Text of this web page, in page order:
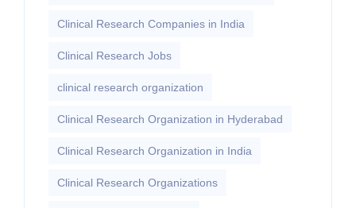
Clinical Research Companies in India
Clinical Research Jobs
clinical research organization
Clinical Research Organization in Hyderabad
Clinical Research Organization in India
Clinical Research Organizations